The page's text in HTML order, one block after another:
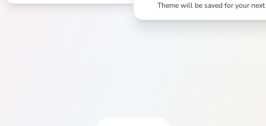
Theme will be saved for your